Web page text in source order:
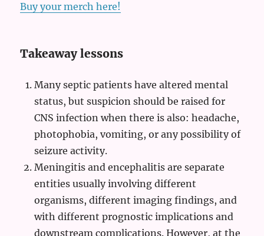
Buy your merch here!
Takeaway lessons
Many septic patients have altered mental
status, but suspicion should be raised for
CNS infection when there is also: headache,
photophobia, vomiting, or any possibility of
seizure activity.
Meningitis and encephalitis are separate
entities usually involving different
organisms, different imaging findings, and
with different prognostic implications and
downstream complications. However, at the